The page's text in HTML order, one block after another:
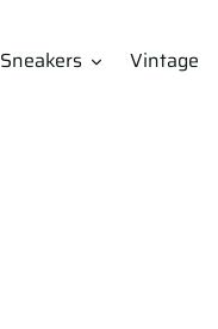
Sneakers Vintage